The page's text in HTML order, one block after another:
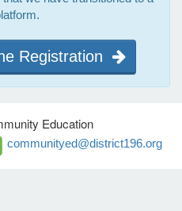
Registration
Education
communityed@district196.org